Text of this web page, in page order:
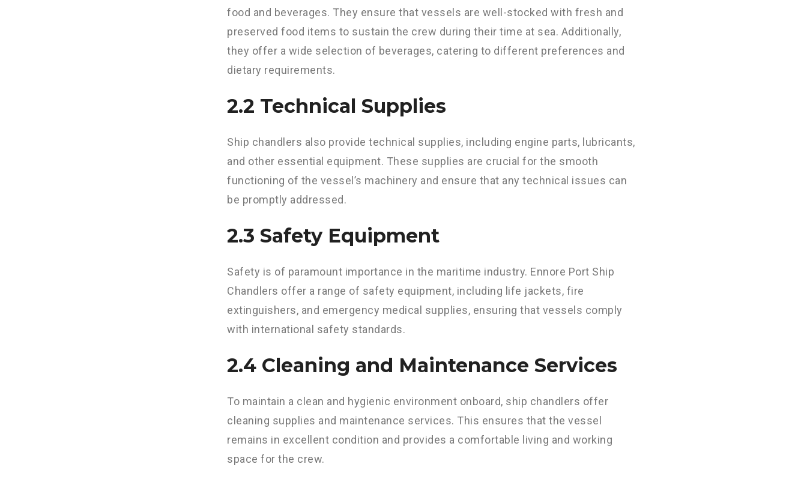
food and beverages. They ensure that vessels are well-stocked with fresh and
preserved food items to sustain the crew during their time at sea. Additionally,
they offer a wide selection of beverages, catering to different preferences and
dietary requirements.
2.2 Technical Supplies
Ship chandlers also provide technical supplies, including engine parts, lubricants,
and other essential equipment. These supplies are crucial for the smooth
functioning of the vessel’s machinery and ensure that any technical issues can
be promptly addressed.
2.3 Safety Equipment
Safety is of paramount importance in the maritime industry. Ennore Port Ship
Chandlers offer a range of safety equipment, including life jackets, fire
extinguishers, and emergency medical supplies, ensuring that vessels comply
with international safety standards.
2.4 Cleaning and Maintenance Services
To maintain a clean and hygienic environment onboard, ship chandlers offer
cleaning supplies and maintenance services. This ensures that the vessel
remains in excellent condition and provides a comfortable living and working
space for the crew.